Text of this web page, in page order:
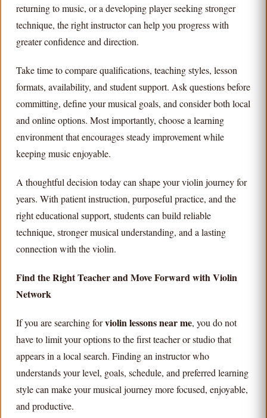
returning to music, or a developing player seeking stronger
technique, the right instructor can help you progress with
greater confidence and direction.
Take time to compare qualifications, teaching styles, lesson
formats, availability, and student support. Ask questions before
committing, define your musical goals, and consider both local
and online options. Most importantly, choose a learning
environment that encourages steady improvement while
keeping music enjoyable.
A thoughtful decision today can shape your violin journey for
years. With patient instruction, purposeful practice, and the
right educational support, students can build reliable
technique, stronger musical understanding, and a lasting
connection with the violin.
Find the Right Teacher and Move Forward with Violin
Network
If you are searching forviolin lessons near me, you do not
have to limit your options to the first teacher or studio that
appears in a local search. Finding an instructor who
understands your level, goals, schedule, and preferred learning
style can make your musical journey more focused, enjoyable,
and productive.